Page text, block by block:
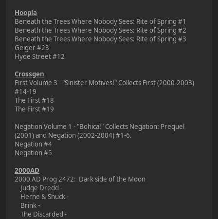
Hoopla
Beneath the Trees Where Nobody Sees: Rite of Spring #1
Beneath the Trees Where Nobody Sees: Rite of Spring #2
Beneath the Trees Where Nobody Sees: Rite of Spring #3
Geiger #23
Hyde Street #12
Crossgen
First Volume 3 - "Sinister Motives!" Collects First (2000-2003)
#14-19
The First #18
The First #19
Negation Volume 1 - "Bohica!" Collects Negation: Prequel
(2001) and Negation (2002-2004) #1-6.
Negation #4
Negation #5
2000AD
2000 AD Prog 2472: Dark side of the Moon
Judge Dredd -
Herne & Shuck -
Brink -
The Discarded -